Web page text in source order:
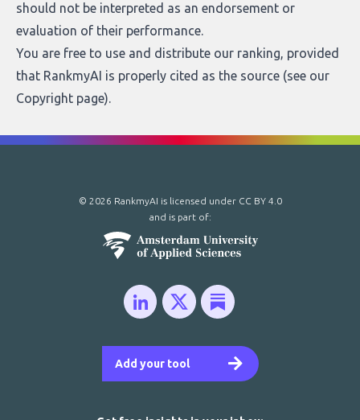
should not be interpreted as an endorsement or
evaluation of their performance.
You are free to use and distribute our ranking, provided
that RankmyAI is properly cited as the source (see our
Copyright page).
Add your tool
© 2026 RankmyAI is licensed under CC BY 4.0
and is part of: